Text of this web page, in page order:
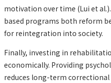
motivation over time (Lui et
based programs both reform
for reintegration into society.
Finally, investing in
economically. Providing
reduces long-term correctional